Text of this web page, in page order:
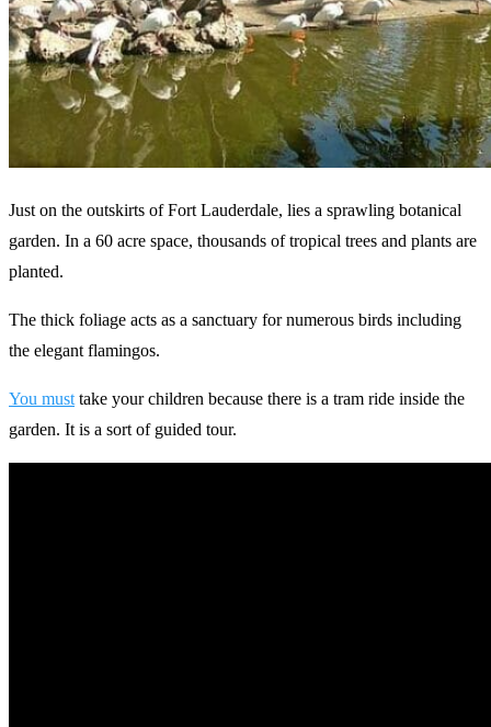
Just on the outskirts of Fort Lauderdale, lies a sprawling botanical
garden. In a 60 acre space, thousands of tropical trees and plants are
planted.
The thick foliage acts as a sanctuary for numerous birds including
the elegant flamingos.
You must take your children because there is a tram ride inside the
garden. It is a sort of guided tour.